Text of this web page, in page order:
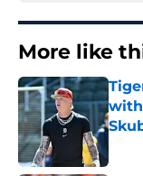
More like
with